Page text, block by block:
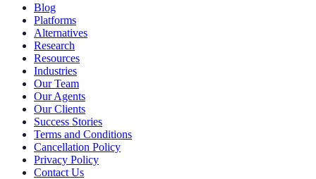
Blog
Platforms
Alternatives
Research
Resources
Industries
Our Team
Our Agents
Our Clients
Success Stories
Terms and Conditions
Cancellation Policy
Privacy Policy
Contact Us